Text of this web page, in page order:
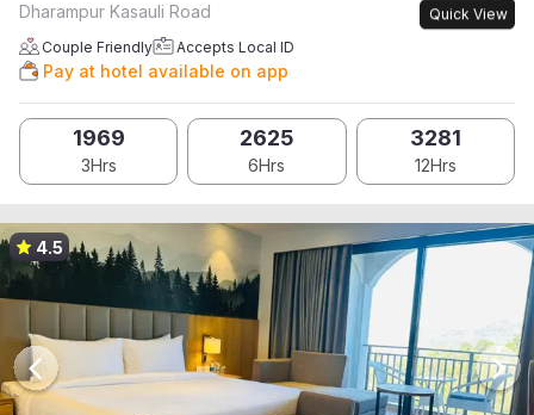
Quick View
Dharampur Kasauli Road
Couple Friendly Accepts Local ID
Pay at hotel available on app
1969
3Hrs
2625
6Hrs
3281
12Hrs
4.5